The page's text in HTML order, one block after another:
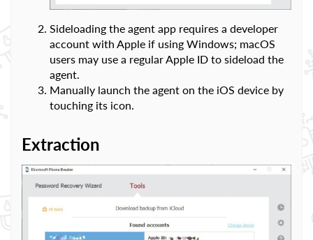
Sideloading the agent app requires a developer
account with Apple if using Windows; macOS
users may use a regular Apple ID to sideload the
agent.
Manually launch the agent on the iOS device by
touching its icon.
Extraction